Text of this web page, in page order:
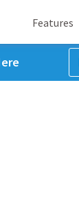
Features